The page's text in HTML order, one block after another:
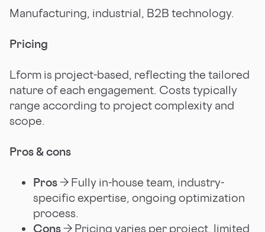
Manufacturing, industrial, B2B technology.
Pricing
Lform is project-based, reflecting the tailored
nature of each engagement. Costs typically
range according to project complexity and
scope.
Pros & cons
Pros→ Fully in-house team, industry-
specific expertise, ongoing optimization
process.
Cons→ Pricing varies per project, limited